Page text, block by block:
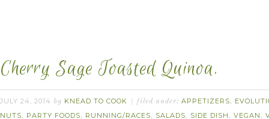
Cherry Sage Toasted Quinoa.
JULY 24, 2014 by KNEAD TO COOK filed under: APPETIZERS,
NUTS, PARTY FOODS, RUNNING/RACES, SALADS, SIDE DISH , VEGAN ,